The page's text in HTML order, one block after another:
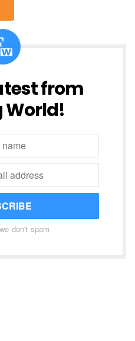
from
World!
don't spam